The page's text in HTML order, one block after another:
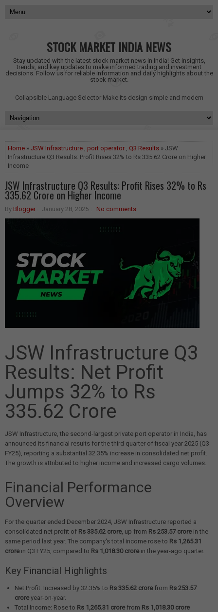
STOCK MARKET INDIA NEWS
Stay updated with the latest stock market news in India! Get insights,
trends, and key updates to make informed trading and investment
decisions. Follow us for reliable information and daily highlights about the
stock market.
Collapsible Language Selector Make its design simple and modern
Home » JSW Infrastructure , port operator , Q3 Results » JSW
Infrastructure Q3 Results: Profit Rises 32% to Rs 335.62 Crore on Higher
Income
JSW Infrastructure Q3 Results: Profit Rises 32% to Rs
335.62 Crore on Higher Income
By Blogger January 28, 2025 No comments
JSW Infrastructure Q3
Results: Net Profit
Jumps 32% to Rs
335.62 Crore
JSW Infrastructure, the second-largest private port operator in India, has
announced its financial results for the third quarter of fiscal year 2025 (Q3
FY25), reporting a substantial 32.35% increase in consolidated net profit.
The growth is attributed to higher income and increased cargo volumes.
Financial Performance
Overview
For the quarter ended December 2024, JSW Infrastructure reported a
consolidated net profit of Rs 335.62 crore, up from Rs 253.57 crorein the
same period last year. The company's total income rose to Rs 1,265.31
crorein Q3 FY25, compared to Rs 1,018.30 crorein the year-ago quarter.
Key Financial Highlights
Net Profit: Increased by 32.35% to Rs 335.62 crorefrom Rs 253.57
croreyear-on-year.
Total Income: Rose to Rs 1,265.31 crorefrom Rs 1,018.30 crore